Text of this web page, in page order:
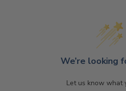
We’re looking
Let us know what